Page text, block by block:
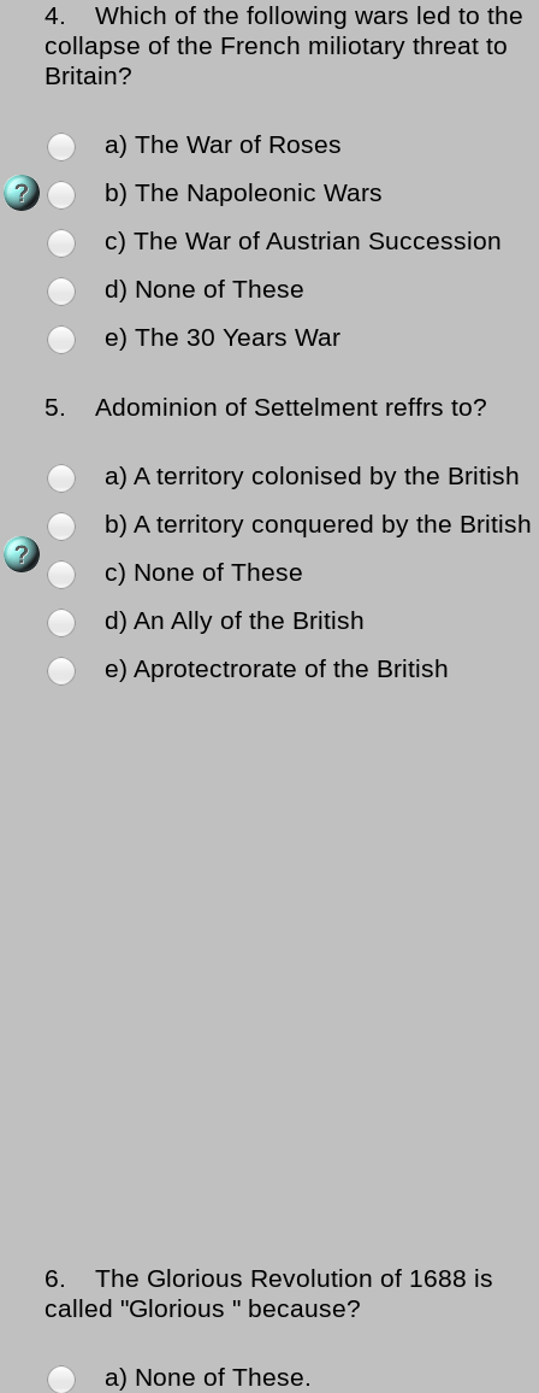
4.
Which of the following wars led to the
collapse of the French miliotary threat to
Britain?
a) The War of Roses
b) The Napoleonic Wars
c) The War of Austrian Succession
d) None of These
e) The 30 Years War
5. Adominion of Settelment reffrs to?
a) A territory colonised by the British
b) A territory conquered by the British
c) None of These
d) An Ally of the British
e) Aprotectrorate of the British
6.
The Glorious Revolution of 1688 is
called "Glorious " because?
a) None of These.